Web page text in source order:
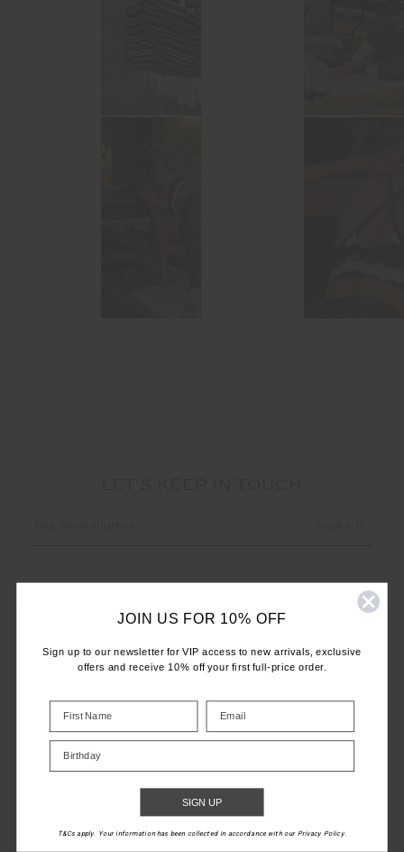
INFO
THE UPSIDE
JOIN US FOR 10% OFF
Sign up to our newsletter for VIP access to new arrivals, exclusive
offers and receive 10% off your first full-price order.
Birthday
SIGN UP
T&Cs apply. Your information has been collected in accordance with our Privacy Policy.